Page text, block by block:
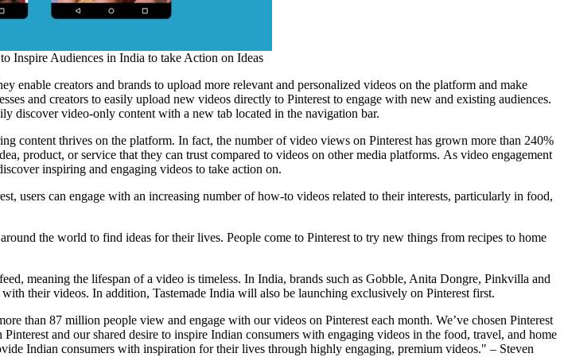
Inspire Audiences in India to take Action on Ideas
enable creators and brands to upload more relevant and personalized videos on the platform and make
and creators to easily upload new videos directly to Pinterest to engage with new and existing audiences.
discover video-only content with a new tab located in the navigation bar.
content thrives on the platform. In fact, the number of video views on Pinterest has grown more than 240%
product, or service that they can trust compared to videos on other media platforms. As video engagement
inspiring and engaging videos to take action on.
users can engage with an increasing number of how-to videos related to their interests, particularly in food,
the world to find ideas for their lives. People come to Pinterest to try new things from recipes to home
meaning the lifespan of a video is timeless. In India, brands such as Gobble, Anita Dongre, Pinkvilla and
their videos. In addition, Tastemade India will also be launching exclusively on Pinterest first.
than 87 million people view and engage with our videos on Pinterest each month. We’ve chosen Pinterest
and our shared desire to inspire Indian consumers with engaging videos in the food, travel, and home
Indian consumers with inspiration for their lives through highly engaging, premium videos." – Steven